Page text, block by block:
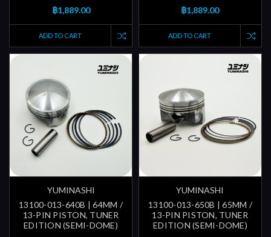
฿1,889.00
ADD TO CART
฿1,889.00
ADD TO CART
YUMINASHI
13100-013-640B | 64MM /
13-PIN PISTON, TUNER
EDITION (SEMI-DOME)
YUMINASHI
13100-013-650B | 65MM /
13-PIN PISTON, TUNER
EDITION (SEMI-DOME)